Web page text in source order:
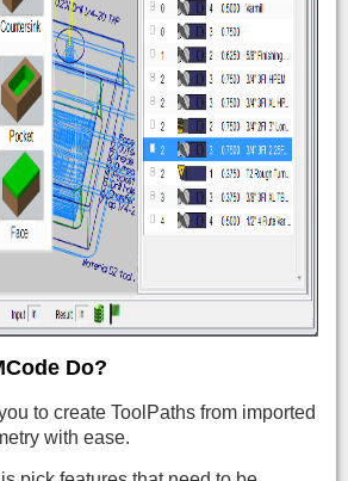
Do?
to create ToolPaths from imported
with ease.